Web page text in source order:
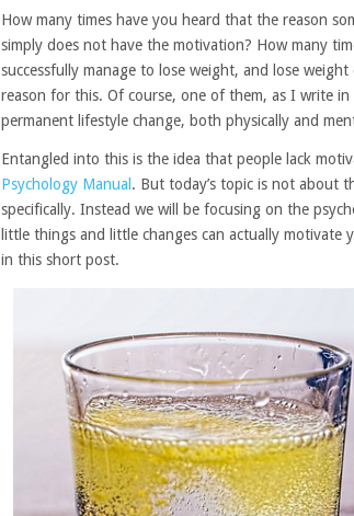
How many times have you heard that the reason
simply does not have the motivation? How many
successfully manage to lose weight, and lose
reason for this. Of course, one of them, as I write
permanent lifestyle change, both physically and
Entangled into this is the idea that people lack
Psychology Manual . But today’s topic is not about
specifically. Instead we will be focusing on the
little things and little changes can actually motivate
in this short post.